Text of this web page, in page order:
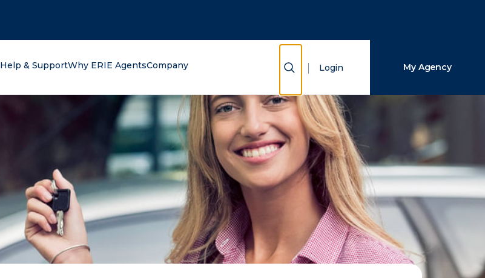
Help & SupportWhy ERIE AgentsCompany Show Search
Login My Agency